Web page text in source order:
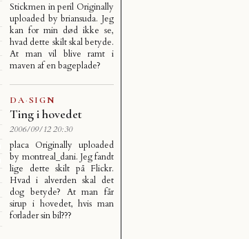
Stickmen in peril Originally
uploaded by briansuda. Jeg
kan for min død ikke se,
hvad dette skilt skal betyde.
At man vil blive ramt i
maven af en bageplade?
DA·SIGN
Ting i hovedet
2006/09/12 20:30
placa Originally uploaded
by montreal_dani. Jeg fandt
lige dette skilt på Flickr.
Hvad i alverden skal det
dog betyde? At man får
sirup i hovedet, hvis man
forlader sin bil???